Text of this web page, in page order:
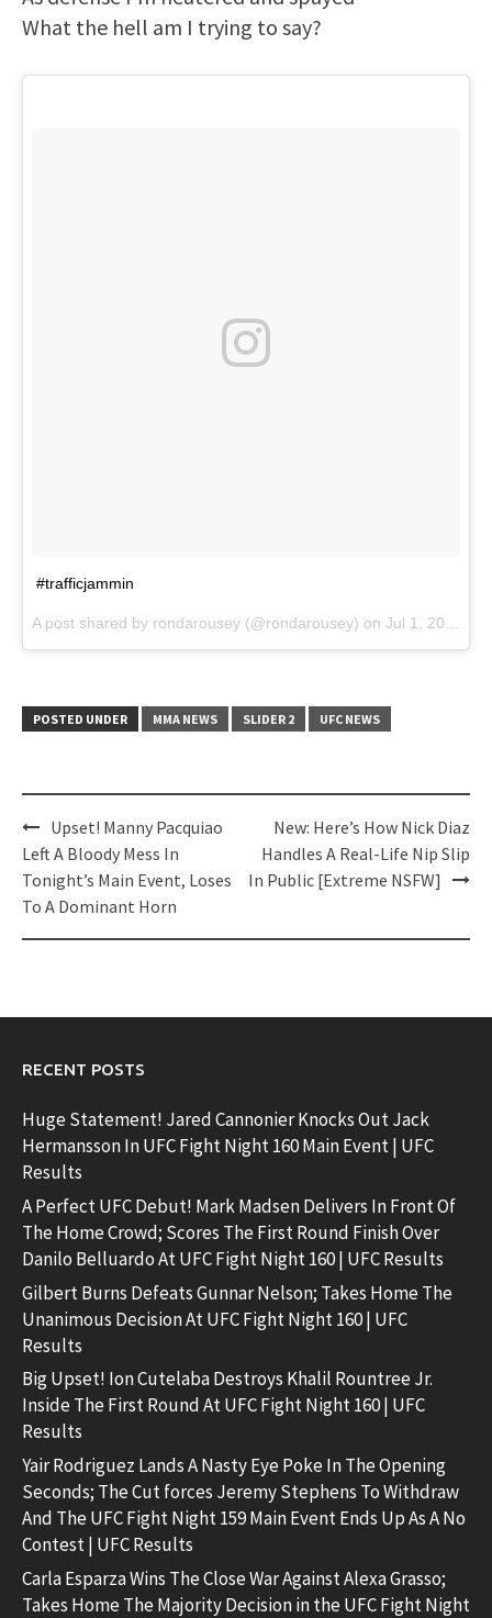
What the hell am I trying to say?
#trafficjammin
A post shared by rondarousey (@rondarousey) on Jul 1, 2017 at 11:53am PDT
POSTED UNDER MMA NEWS SLIDER 2 UFC NEWS
Post
navigation
Upset! Manny Pacquiao
Left A Bloody Mess In
Tonight’s Main Event, Loses
To A Dominant Horn
New: Here’s How Nick Diaz
Handles A Real-Life Nip Slip
In Public [Extreme NSFW]
RECENT POSTS
Huge Statement! Jared Cannonier Knocks Out Jack
Hermansson In UFC Fight Night 160 Main Event | UFC
Results
A Perfect UFC Debut! Mark Madsen Delivers In Front Of
The Home Crowd; Scores The First Round Finish Over
Danilo Belluardo At UFC Fight Night 160 | UFC Results
Gilbert Burns Defeats Gunnar Nelson; Takes Home The
Unanimous Decision At UFC Fight Night 160 | UFC
Results
Big Upset! Ion Cutelaba Destroys Khalil Rountree Jr.
Inside The First Round At UFC Fight Night 160 | UFC
Results
Yair Rodriguez Lands A Nasty Eye Poke In The Opening
Seconds; The Cut forces Jeremy Stephens To Withdraw
And The UFC Fight Night 159 Main Event Ends Up As A No
Contest | UFC Results
Carla Esparza Wins The Close War Against Alexa Grasso;
Takes Home The Majority Decision in the UFC Fight Night